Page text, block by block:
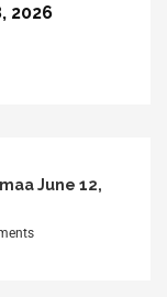
2026
June 12,